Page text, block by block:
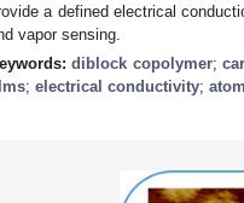
a defined electrical
vapor sensing.
diblock copolymer;
; electrical conductivity;